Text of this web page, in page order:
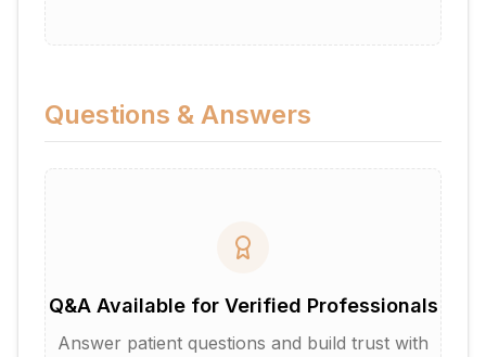
Questions & Answers
Q&A Available for Verified Professionals
Answer patient questions and build trust with